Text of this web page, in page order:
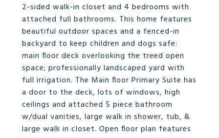
2-sided walk-in closet and 4 bedrooms with
attached full bathrooms. This home features
beautiful outdoor spaces and a fenced-in
backyard to keep children and dogs safe:
main floor deck overlooking the treed open
space; professionally landscaped yard with
full irrigation. The Main floor Primary Suite has
a door to the deck, lots of windows, high
ceilings and attached 5 piece bathroom
w/dual vanities, large walk in shower, tub, &
large walk in closet. Open floor plan features